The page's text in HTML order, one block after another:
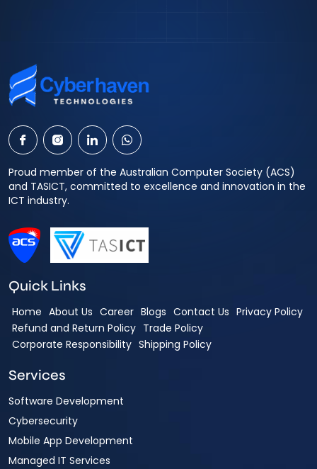
Proud member of the Australian Computer Society (ACS)
and TASICT, committed to excellence and innovation in the
ICT industry.
Quick Links
Home About Us Career Blogs Contact Us Privacy Policy
Refund and Return Policy Trade Policy
Corporate Responsibility Shipping Policy
Services
Software Development
Cybersecurity
Mobile App Development
Managed IT Services